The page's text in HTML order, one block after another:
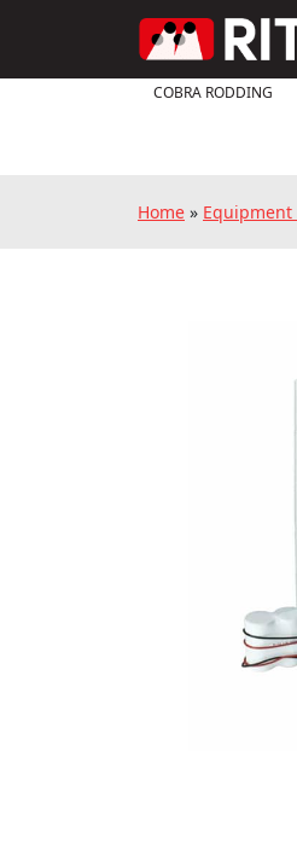
COBRA RODDING
Home » Equipment